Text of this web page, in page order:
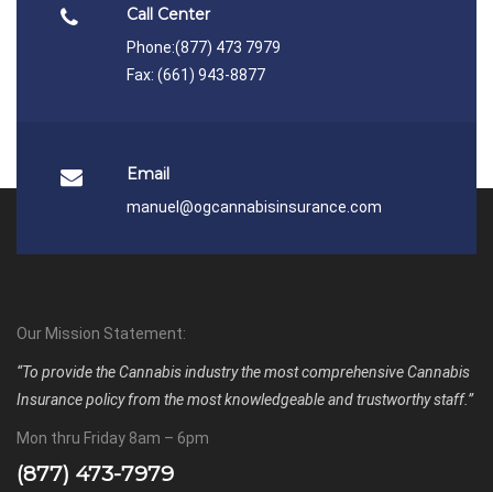
Call Center
Phone:(877) 473 7979
Fax: (661) 943-8877
Email
manuel@ogcannabisinsurance.com
Our Mission Statement:
“To provide the Cannabis industry the most comprehensive Cannabis
Insurance policy from the most knowledgeable and trustworthy staff.”
Mon thru Friday 8am – 6pm
(877) 473-7979